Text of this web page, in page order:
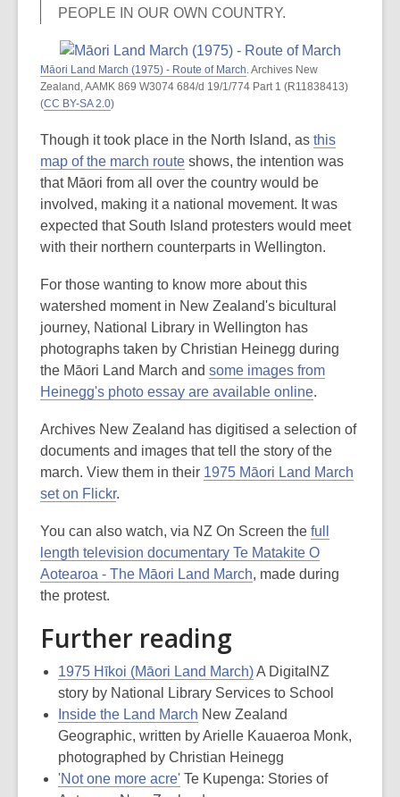
PEOPLE IN OUR OWN COUNTRY.
Māori Land March (1975) - Route of March. Archives New
Zealand, AAMK 869 W3074 684/d 19/1/774 Part 1 (R11838413)
(CC BY-SA 2.0)
Though it took place in the North Island, as this
map of the march route shows, the intention was
that Māori from all over the country would be
involved, making it a national movement. It was
expected that South Island protesters would meet
with their northern counterparts in Wellington.
For those wanting to know more about this
watershed moment in New Zealand's bicultural
journey, National Library in Wellington has
photographs taken by Christian Heinegg during
the Māori Land March and some images from
Heinegg's photo essay are available online.
Archives New Zealand has digitised a selection of
documents and images that tell the story of the
march. View them in their 1975 Māori Land March
set on Flickr.
You can also watch, via NZ On Screen the full
length television documentary Te Matakite O
Aotearoa - The Māori Land March, made during
the protest.
Further reading
1975 Hīkoi (Māori Land March)A DigitalNZ
story by National Library Services to School
Inside the Land March New Zealand
Geographic, written by Arielle Kauaeroa Monk,
photographed by Christian Heinegg
'Not one more acre' Te Kupenga: Stories of